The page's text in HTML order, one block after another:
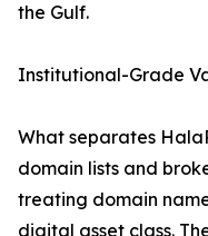
the Gulf.
Institutional-Grade
What separates
domain lists and
treating domain
digital asset class.